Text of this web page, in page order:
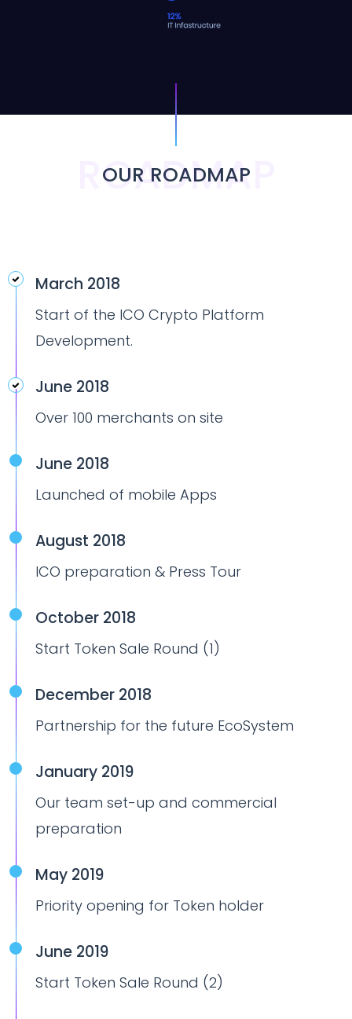
OUR ROADMAP
ROADMAP
March 2018
Start of the ICO Crypto Platform
Development.
June 2018
Over 100 merchants on site
June 2018
Launched of mobile Apps
August 2018
ICO preparation & Press Tour
October 2018
Start Token Sale Round (1)
December 2018
Partnership for the future EcoSystem
January 2019
Our team set-up and commercial
preparation
May 2019
Priority opening for Token holder
June 2019
Start Token Sale Round (2)